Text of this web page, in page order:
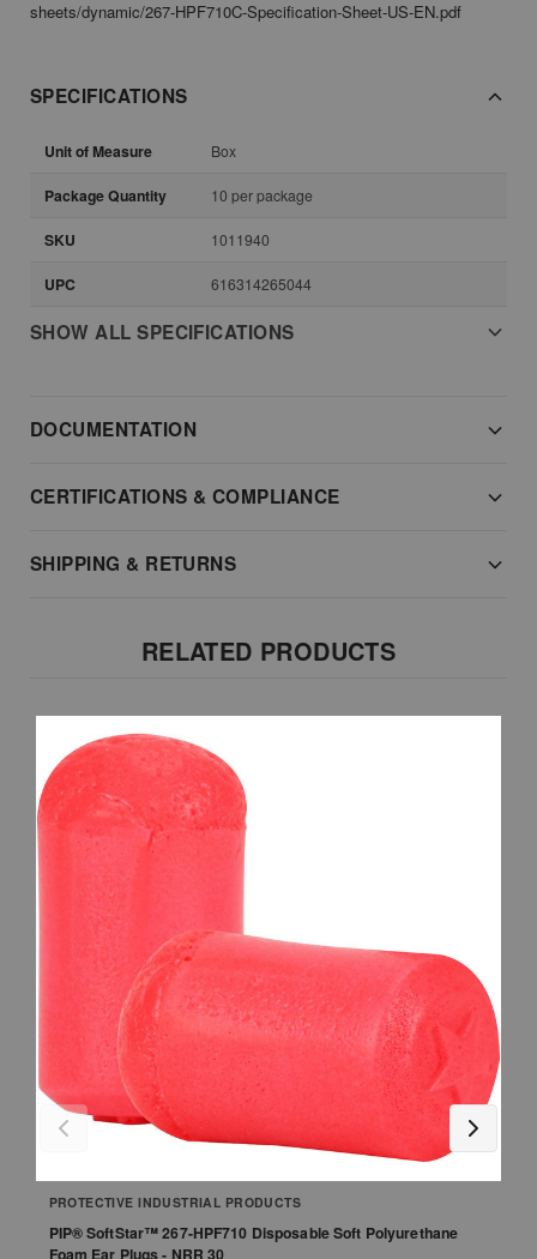
sheets/dynamic/267-HPF710C-Specification-Sheet-US-EN.pdf
SPECIFICATIONS
Unit of Measure Box
Package Quantity 10 per package
SKU 1011940
UPC 616314265044
SHOW ALL SPECIFICATIONS
DOCUMENTATION
CERTIFICATIONS & COMPLIANCE
SHIPPING & RETURNS
RELATED PRODUCTS
PROTECTIVE INDUSTRIAL PRODUCTS
PIP® SoftStar™ 267-HPF710 Disposable Soft Polyurethane
Foam Ear Plugs - NRR 30